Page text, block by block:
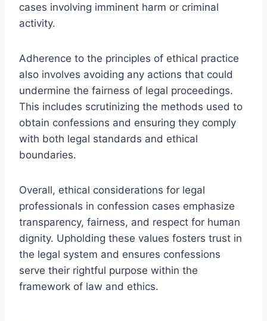
cases involving imminent harm or criminal
activity.
Adherence to the principles of ethical practice
also involves avoiding any actions that could
undermine the fairness of legal proceedings.
This includes scrutinizing the methods used to
obtain confessions and ensuring they comply
with both legal standards and ethical
boundaries.
Overall, ethical considerations for legal
professionals in confession cases emphasize
transparency, fairness, and respect for human
dignity. Upholding these values fosters trust in
the legal system and ensures confessions
serve their rightful purpose within the
framework of law and ethics.